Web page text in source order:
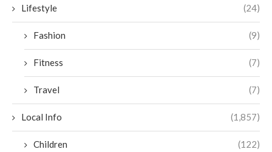
Lifestyle (24)
Fashion (9)
Fitness (7)
Travel (7)
Local Info (1,857)
Children (122)